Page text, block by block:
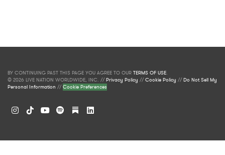
BY CONTINUING PAST THIS PAGE YOU AGREE TO OUR TERMS OF USE.
© 2026 LIVE NATION WORLDWIDE, INC. //Privacy Policy //Cookie Policy //Do Not Sell My
Personal Information //Cookie Preferences